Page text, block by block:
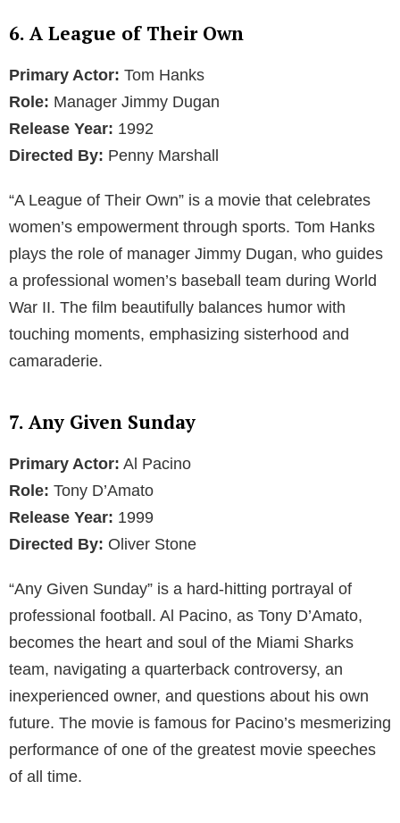
6. A League of Their Own
Primary Actor: Tom Hanks
Role: Manager Jimmy Dugan
Release Year: 1992
Directed By: Penny Marshall
“A League of Their Own” is a movie that celebrates
women’s empowerment through sports. Tom Hanks
plays the role of manager Jimmy Dugan, who guides
a professional women’s baseball team during World
War II. The film beautifully balances humor with
touching moments, emphasizing sisterhood and
camaraderie.
7. Any Given Sunday
Primary Actor: Al Pacino
Role: Tony D’Amato
Release Year: 1999
Directed By: Oliver Stone
“Any Given Sunday” is a hard-hitting portrayal of
professional football. Al Pacino, as Tony D’Amato,
becomes the heart and soul of the Miami Sharks
team, navigating a quarterback controversy, an
inexperienced owner, and questions about his own
future. The movie is famous for Pacino’s mesmerizing
performance of one of the greatest movie speeches
of all time.